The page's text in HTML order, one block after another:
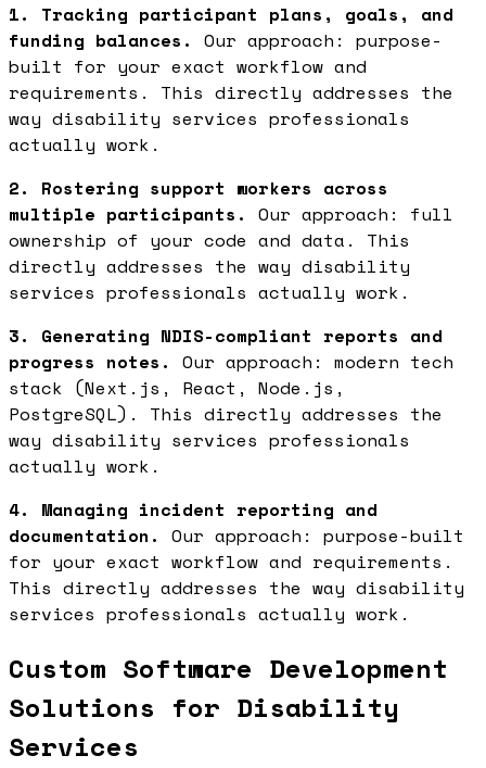
1. Tracking participant plans, goals, and
funding balances. Our approach: purpose-
built for your exact workflow and
requirements. This directly addresses the
way disability services professionals
actually work.
2. Rostering support workers across
multiple participants. Our approach: full
ownership of your code and data. This
directly addresses the way disability
services professionals actually work.
3. Generating NDIS-compliant reports and
progress notes. Our approach: modern tech
stack (Next.js, React, Node.js,
PostgreSQL). This directly addresses the
way disability services professionals
actually work.
4. Managing incident reporting and
documentation. Our approach: purpose-built
for your exact workflow and requirements.
This directly addresses the way disability
services professionals actually work.
Custom Software Development
Solutions for Disability
Services